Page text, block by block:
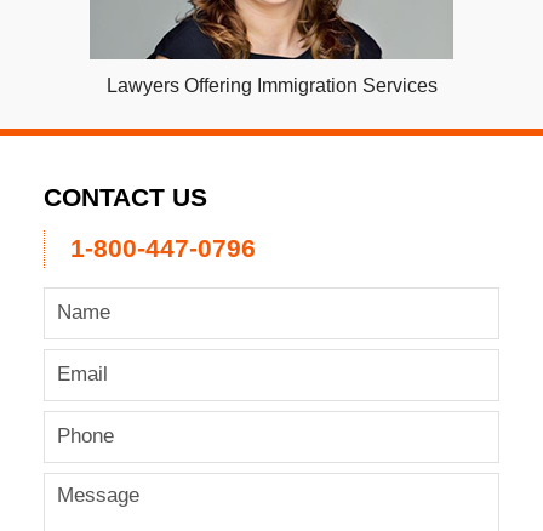
Lawyers Offering Immigration Services
CONTACT US
1-800-447-0796